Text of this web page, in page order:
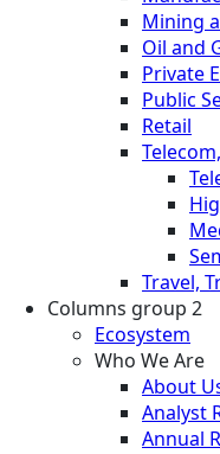
Mining
Oil and
Private
Public
Retail
Travel,
Columns group 2
Ecosystem
Who We Are
About
Analyst
Annual